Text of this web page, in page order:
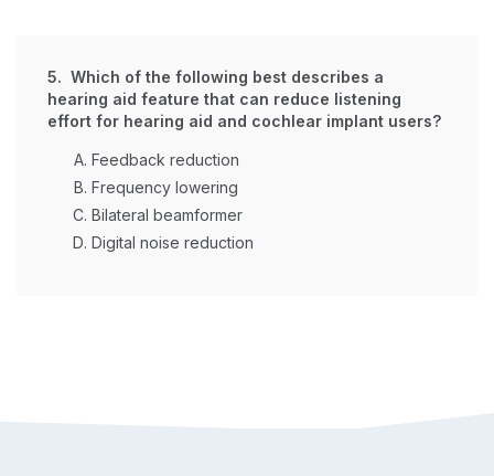
5. Which of the following best describes a
hearing aid feature that can reduce listening
effort for hearing aid and cochlear implant users?
Feedback reduction
Frequency lowering
Bilateral beamformer
Digital noise reduction